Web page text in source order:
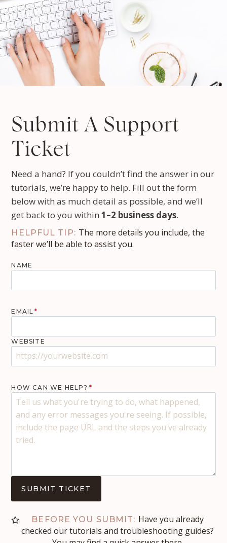
Submit A Support
Ticket
Need a hand? If you couldn’t find the answer in our
tutorials, we’re happy to help. Fill out the form
below with as much detail as possible, and we’ll
get back to you within1–2 business days.
HELPFUL TIP: The more details you include, the
faster we’ll be able to assist you.
NAME
EMAIL *
WEBSITE
HOW CAN WE HELP? *
SUBMIT TICKET
BEFORE YOU SUBMIT: Have you already
checked our tutorials and troubleshooting guides?